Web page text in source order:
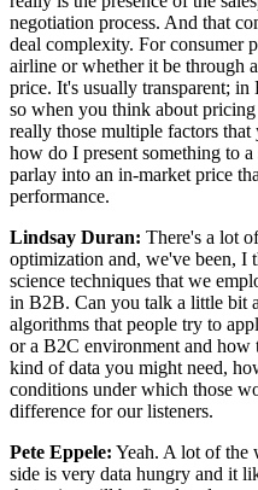
negotiation process. And that
deal complexity. For consumer
airline or whether it be through
price. It's usually transparent;
so when you think about
really those multiple factors
how do I present something to
parlay into an in-market price
performance.
Lindsay Duran: There's a lot
optimization and, we've been, I
science techniques that we
in B2B. Can you talk a little bit
algorithms that people try to
or a B2C environment and how
kind of data you might need,
conditions under which those
difference for our listeners.
Pete Eppele: Yeah. A lot of the
side is very data hungry and it